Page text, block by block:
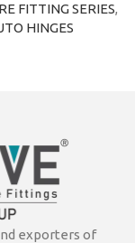
FITTING SERIES,
HINGES
exporters of